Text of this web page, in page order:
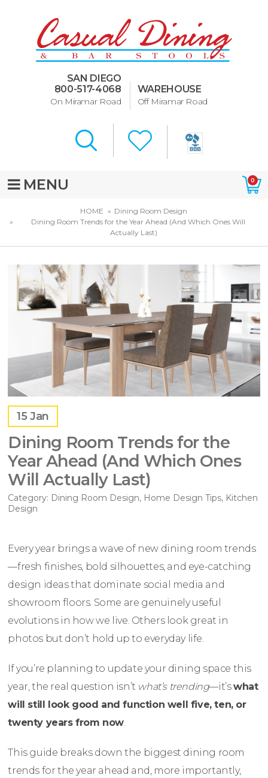
SAN DIEGO
800-517-4068
On Miramar Road
WAREHOUSE
Off Miramar Road
MENU 0
HOME
Dining Room Design
Dining Room Trends for the Year Ahead (And Which Ones Will
Actually Last)
15Jan
Dining Room Trends for the
Year Ahead (And Which Ones
Will Actually Last)
Category: Dining Room Design, Home Design Tips, Kitchen
Design
Every year brings a wave of new dining room trends
—fresh finishes, bold silhouettes, and eye-catching
design ideas that dominate social media and
showroom floors. Some are genuinely useful
evolutions in how we live. Others look great in
photos but don’t hold up to everyday life.
If you’re planning to update your dining space this
year, the real question isn’t what’s trending—it’swhat
will still look good and function well five, ten, or
twenty years from now.
This guide breaks down the biggest dining room
trends for the year ahead and, more importantly,
Dining Room Furniture
U-Design
Bar Stools and Counter
Murphy Beds of San Diego